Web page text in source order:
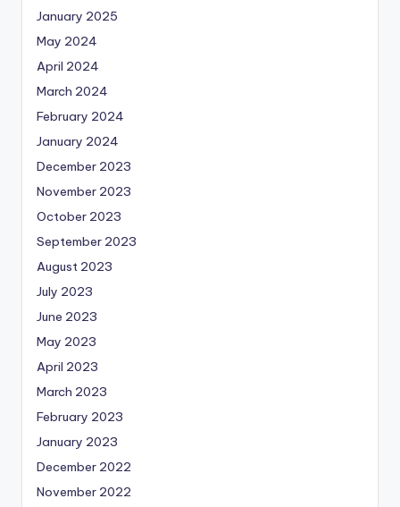
January 2025
May 2024
April 2024
March 2024
February 2024
January 2024
December 2023
November 2023
October 2023
September 2023
August 2023
July 2023
June 2023
May 2023
April 2023
March 2023
February 2023
January 2023
December 2022
November 2022